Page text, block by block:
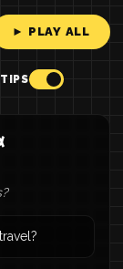
► PLAY ALL
TIPS